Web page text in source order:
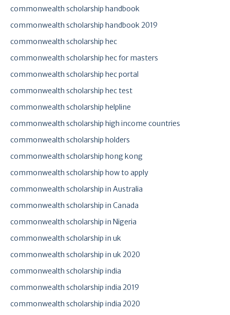
commonwealth scholarship handbook
commonwealth scholarship handbook 2019
commonwealth scholarship hec
commonwealth scholarship hec for masters
commonwealth scholarship hec portal
commonwealth scholarship hec test
commonwealth scholarship helpline
commonwealth scholarship high income countries
commonwealth scholarship holders
commonwealth scholarship hong kong
commonwealth scholarship how to apply
commonwealth scholarship in Australia
commonwealth scholarship in Canada
commonwealth scholarship in Nigeria
commonwealth scholarship in uk
commonwealth scholarship in uk 2020
commonwealth scholarship india
commonwealth scholarship india 2019
commonwealth scholarship india 2020